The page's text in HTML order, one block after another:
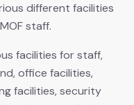
different facilities
staff.
facilities for staff,
office facilities,
facilities, security